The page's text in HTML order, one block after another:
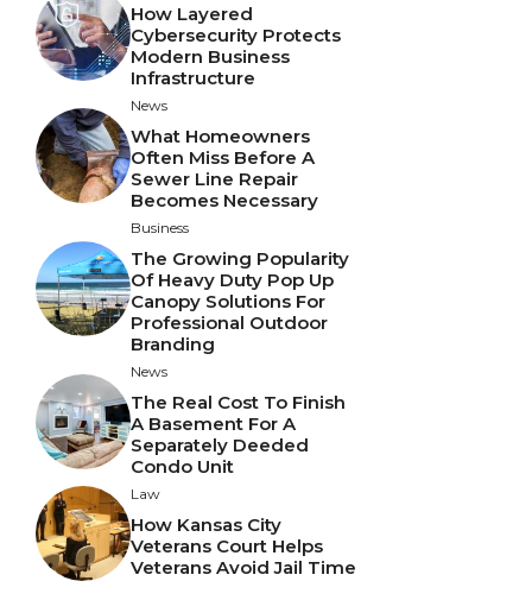
How Layered
Cybersecurity Protects
Modern Business
Infrastructure
News
What Homeowners
Often Miss Before A
Sewer Line Repair
Becomes Necessary
Business
The Growing Popularity
Of Heavy Duty Pop Up
Canopy Solutions For
Professional Outdoor
Branding
News
The Real Cost To Finish
A Basement For A
Separately Deeded
Condo Unit
Law
How Kansas City
Veterans Court Helps
Veterans Avoid Jail Time